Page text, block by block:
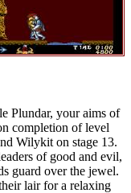
Plundar, your aims of
completion of level
Wilykit on stage 13.
of good and evil,
guard over the jewel.
lair for a relaxing